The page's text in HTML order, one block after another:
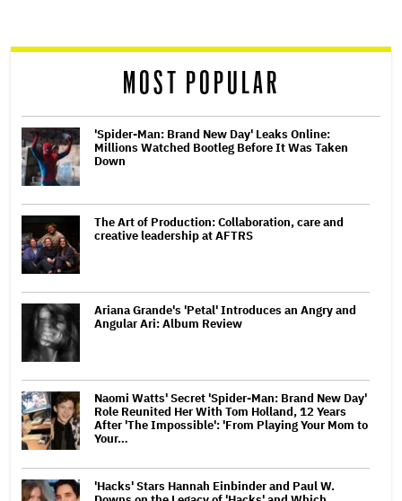
reader
MOST POPULAR
'Spider-Man: Brand New Day' Leaks Online:
Millions Watched Bootleg Before It Was Taken
Down
The Art of Production: Collaboration, care and
creative leadership at AFTRS
Ariana Grande's 'Petal' Introduces an Angry and
Angular Ari: Album Review
Naomi Watts' Secret 'Spider-Man: Brand New Day'
Role Reunited Her With Tom Holland, 12 Years
After 'The Impossible': 'From Playing Your Mom to
Your…
'Hacks' Stars Hannah Einbinder and Paul W.